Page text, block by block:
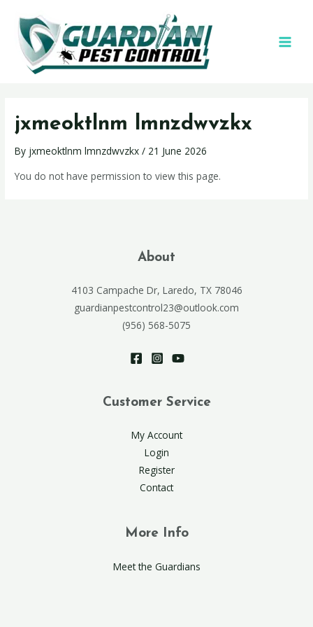
jxmeoktlnm lmnzdwvzkx
By jxmeoktlnm lmnzdwvzkx/ 21 June 2026
You do not have permission to view this page.
About
4103 Campache Dr, Laredo, TX 78046
guardianpestcontrol23@outlook.com
(956) 568-5075
Customer Service
My Account
Login
Register
Contact
More Info
Meet the Guardians